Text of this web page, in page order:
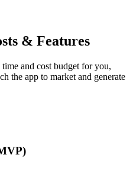
& Features
and cost budget for you,
the app to market and generate